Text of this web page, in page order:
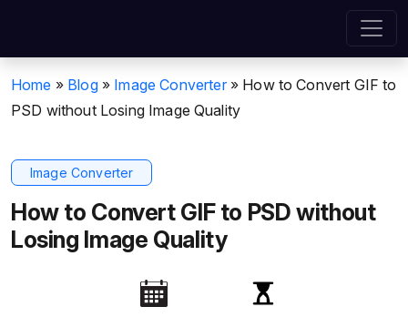
Home » Blog » Image Converter » How to Convert GIF to
PSD without Losing Image Quality
Image Converter
How to Convert GIF to PSD without
Losing Image Quality